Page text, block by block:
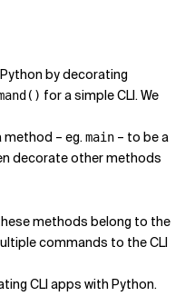
by decorating
for a simple CLI. We
– eg.main – to be a
decorate other methods
methods belong to the
commands to the CLI
CLI apps with Python.